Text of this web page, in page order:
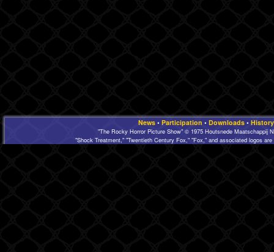
News• Participation • Downloads• History
"The Rocky Horror Picture Show" © 1975 Houtsnede Maatschappij
"Shock Treatment," "Twentieth Century Fox," "Fox," and associated logos